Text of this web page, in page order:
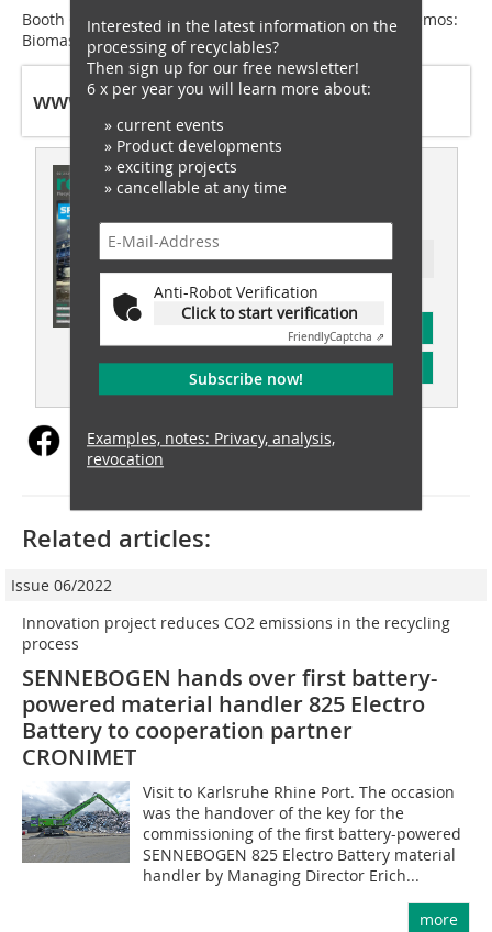
Booth C5, 451/550 + VDMA outdoor demo area (LIVE demos:
Biomass & Construction Materials Recycling)
www.sennebogen.de
This article appeared in
recovery 02/2024
Ressort: recovery special
subscription
Content
Interested in the latest information on the
processing of recyclables?
Then sign up for our free newsletter!
6 x per year you will learn more about:
» current events
» Product developments
» exciting projects
» cancellable at any time
Anti-Robot Verification
Click to start verification
FriendlyCaptcha ⇗
Subscribe now!
Examples, notes: Privacy, analysis,
revocation
Related articles:
Issue 06/2022
Innovation project reduces CO2 emissions in the recycling
process
SENNEBOGEN hands over first battery-
powered material handler 825 Electro
Battery to cooperation partner
CRONIMET
Visit to Karlsruhe Rhine Port. The occasion
was the handover of the key for the
commissioning of the first battery-powered
SENNEBOGEN 825 Electro Battery material
handler by Managing Director Erich...
more